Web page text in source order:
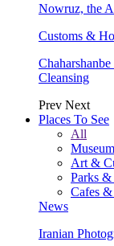
Nowruz, the
Customs &
Cleansing
Prev Next
Places To See
All
Art &
Parks
Cafes &
News
Iranian